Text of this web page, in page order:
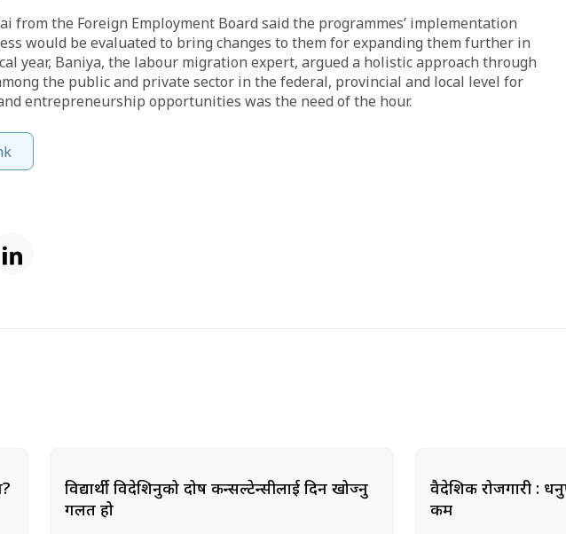
from the Foreign Employment Board said the programmes’ implementation
would be evaluated to bring changes to them for expanding them further in
year, Baniya, the labour migration expert, argued a holistic approach through
the public and private sector in the federal, provincial and local level for
entrepreneurship opportunities was the need of the hour.
विद्यार्थी विदेशिनुको दोष कन्सल्टेन्सीलाई दिन खोज्नु
गलत हो
वैदेशिक रोजगारी :
कम